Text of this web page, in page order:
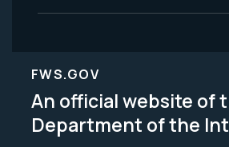
FWS.GOV
An official website of
Department of the